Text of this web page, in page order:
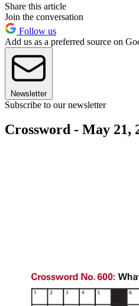
Share this article
Join the conversation
Follow us
Add us as a preferred source on
Newsletter
Subscribe to our newsletter
Crossword - May 21,